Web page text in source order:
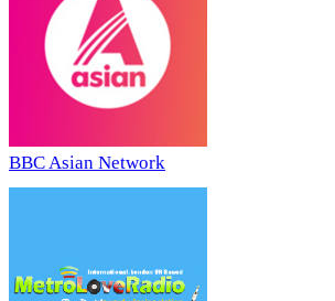
BBC Asian Network